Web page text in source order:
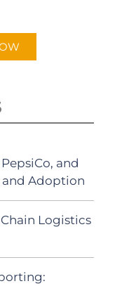
and
and Adoption
Logistics